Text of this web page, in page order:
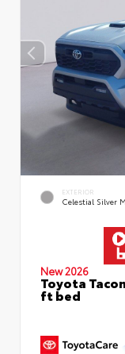
EXTERIOR
Celestial Silver
New 2026
Toyota
ft bed